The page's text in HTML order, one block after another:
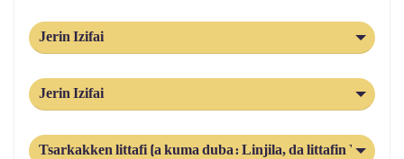
Jerin Izifai
Jerin Izifai
Tsarkakken littafi (a kuma duba: Linjila, da littafin